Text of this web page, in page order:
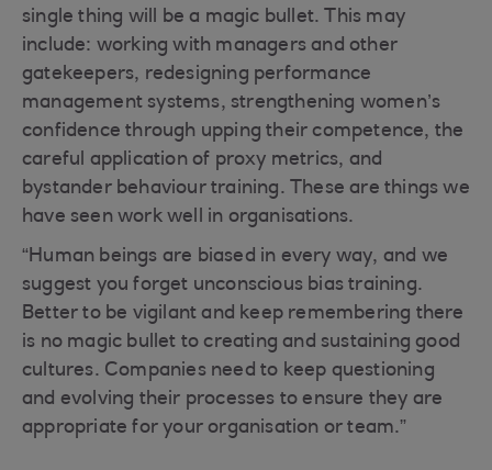
single thing will be a magic bullet. This may
include: working with managers and other
gatekeepers, redesigning performance
management systems, strengthening women’s
confidence through upping their competence, the
careful application of proxy metrics, and
bystander behaviour training. These are things we
have seen work well in organisations.
“Human beings are biased in every way, and we
suggest you forget unconscious bias training.
Better to be vigilant and keep remembering there
is no magic bullet to creating and sustaining good
cultures. Companies need to keep questioning
and evolving their processes to ensure they are
appropriate for your organisation or team.”